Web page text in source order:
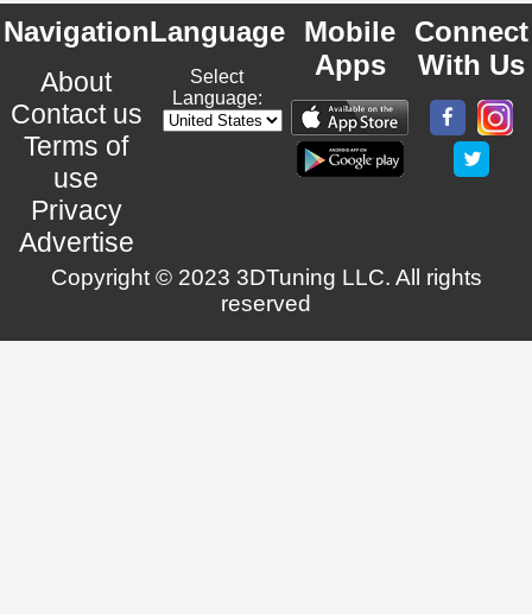
Navigation
About
Contact us
Terms of
use
Privacy
Advertise
Language
Select
Language:
Mobile
Apps
Connect
With Us
Copyright © 2023 3DTuning LLC. All rights
reserved